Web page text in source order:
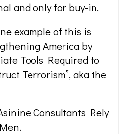
and only for buy-in.
example of this is
America by
Tools Required to
Terrorism”, aka the
Consultants Rely